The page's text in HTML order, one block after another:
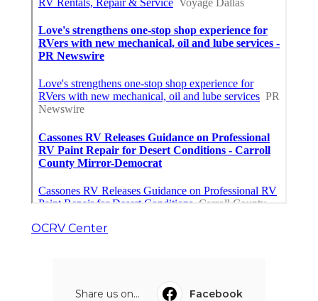
OCRV Center
Share us on...
Facebook